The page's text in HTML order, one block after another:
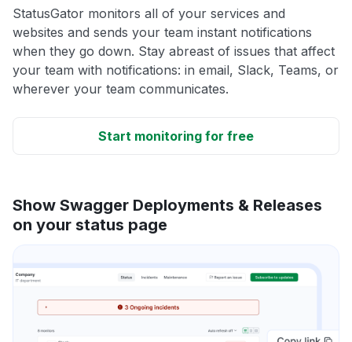
StatusGator monitors all of your services and
websites and sends your team instant notifications
when they go down. Stay abreast of issues that affect
your team with notifications: in email, Slack, Teams, or
wherever your team communicates.
Start monitoring for free
Show Swagger Deployments & Releases
on your status page